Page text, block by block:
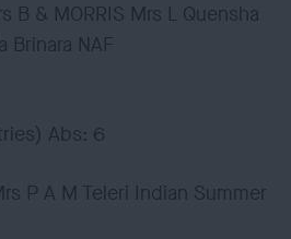
B & MORRIS Mrs L Quensha
Brinara NAF
Abs: 6
P A M Teleri Indian Summer